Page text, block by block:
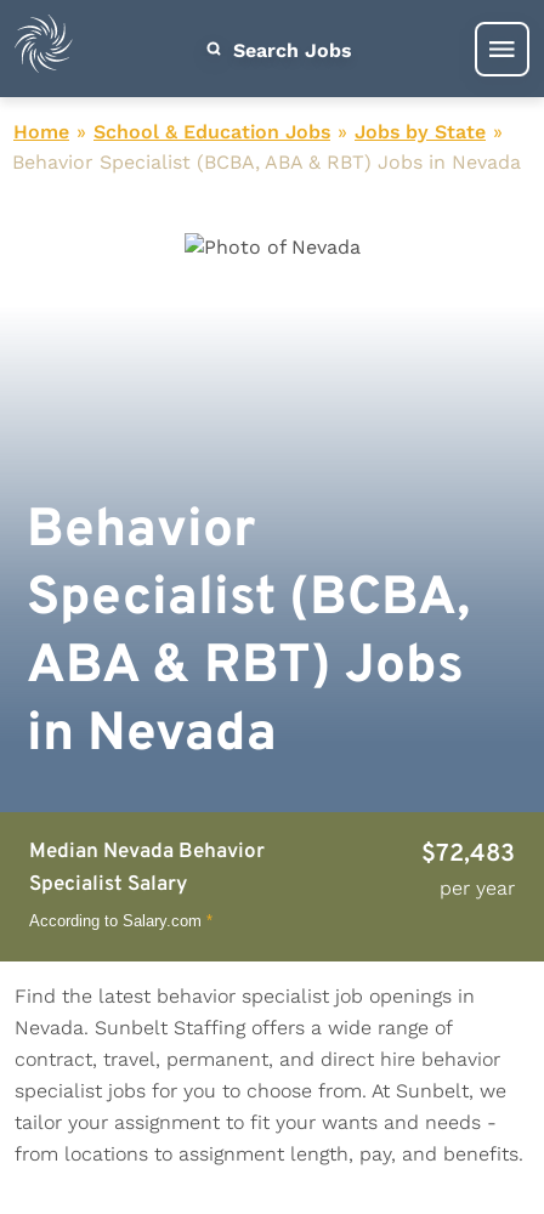
Search Jobs
Home » School & Education Jobs » Jobs by State »
Behavior Specialist (BCBA, ABA & RBT) Jobs in Nevada
Median Nevada Behavior
Specialist Salary
$72,483
per year
According to Salary.com *
Behavior
Specialist (BCBA,
ABA & RBT) Jobs
in Nevada
Find the latest behavior specialist job openings in
Nevada. Sunbelt Staffing offers a wide range of
contract, travel, permanent, and direct hire behavior
specialist jobs for you to choose from. At Sunbelt, we
tailor your assignment to fit your wants and needs -
from locations to assignment length, pay, and benefits.